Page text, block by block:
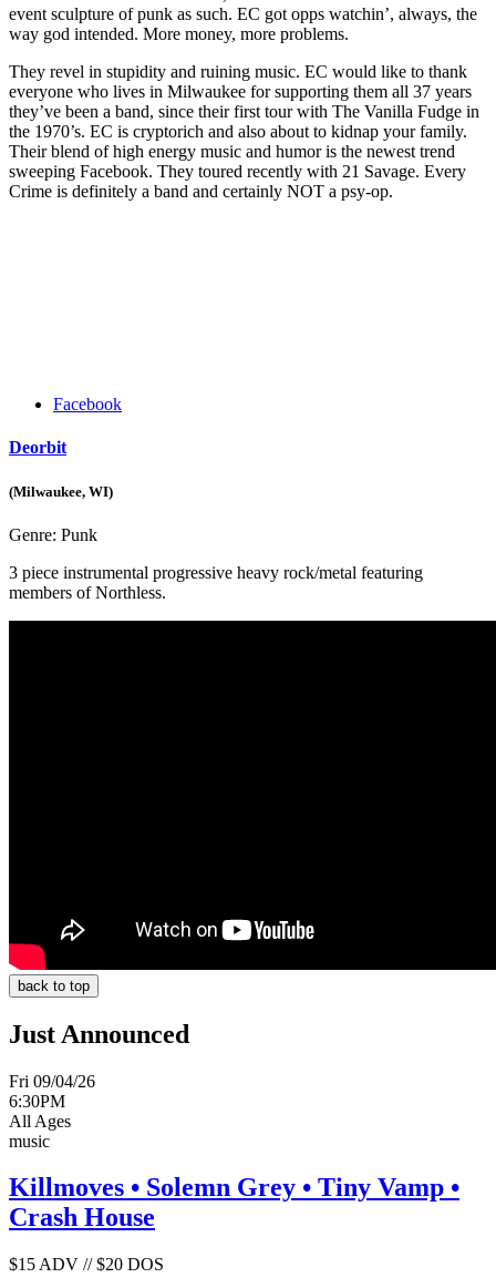
event sculpture of punk as such. EC got opps watchin’, always, the
way god intended. More money, more problems.
They revel in stupidity and ruining music. EC would like to thank
everyone who lives in Milwaukee for supporting them all 37 years
they’ve been a band, since their first tour with The Vanilla Fudge in
the 1970’s. EC is cryptorich and also about to kidnap your family.
Their blend of high energy music and humor is the newest trend
sweeping Facebook. They toured recently with 21 Savage. Every
Crime is definitely a band and certainly NOT a psy-op.
Facebook
Deorbit
(Milwaukee, WI)
Genre: Punk
3 piece instrumental progressive heavy rock/metal featuring
members of Northless.
back to top
Just Announced
Fri 09/04/26
6:30PM
All Ages
music
Killmoves • Solemn Grey • Tiny Vamp •
Crash House
$15 ADV // $20 DOS